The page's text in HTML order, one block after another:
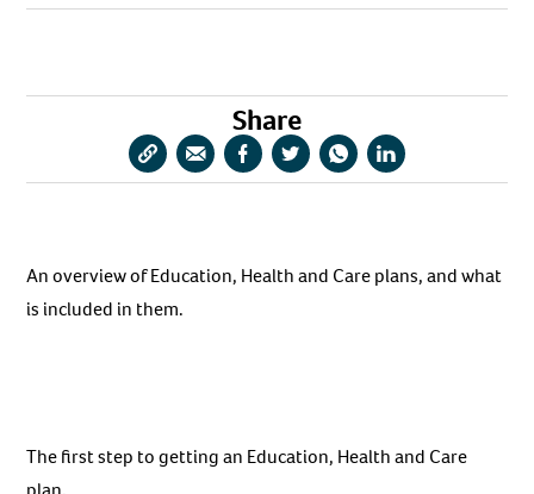
Share
CopyShareShareShareShareShare
An overview of Education, Health and Care plans, and what
is included in them.
The first step to getting an Education, Health and Care